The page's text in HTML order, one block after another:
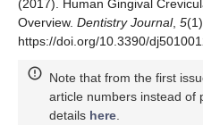
(2017). Human Gingival
Overview. Dentistry Journal, 5
https://doi.org/10.3390/
Note that from the first
article numbers instead of
details here